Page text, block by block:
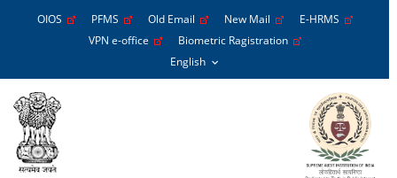
OIOS PFMS Old Email New Mail
E-HRMS
VPN e-office
Biometric Ragistration